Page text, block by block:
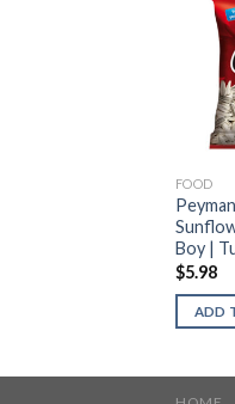
FOOD
Boy |
$5.98
ADD